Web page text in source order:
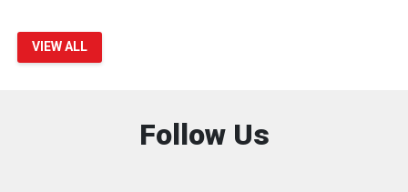
VIEW ALL
Follow Us